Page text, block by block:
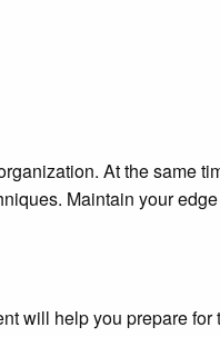
At the same
Maintain your
will help you prepare for